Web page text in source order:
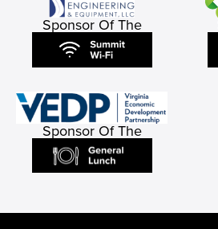
Sponsor Of The
Sponsor Of The